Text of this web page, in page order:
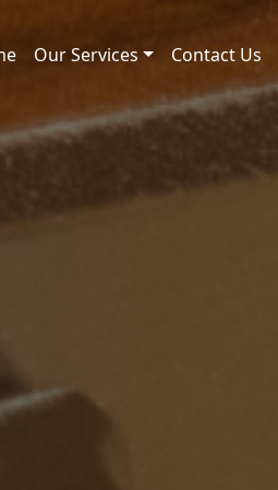
Our Services Contact Us